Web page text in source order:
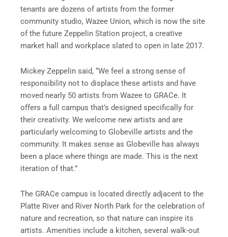
tenants are dozens of artists from the former
community studio, Wazee Union, which is now the site
of the future Zeppelin Station project, a creative
market hall and workplace slated to open in late 2017.
Mickey Zeppelin said, “We feel a strong sense of
responsibility not to displace these artists and have
moved nearly 50 artists from Wazee to GRACe. It
offers a full campus that’s designed specifically for
their creativity. We welcome new artists and are
particularly welcoming to Globeville artists and the
community. It makes sense as Globeville has always
been a place where things are made. This is the next
iteration of that.”
The GRACe campus is located directly adjacent to the
Platte River and River North Park for the celebration of
nature and recreation, so that nature can inspire its
artists. Amenities include a kitchen, several walk-out